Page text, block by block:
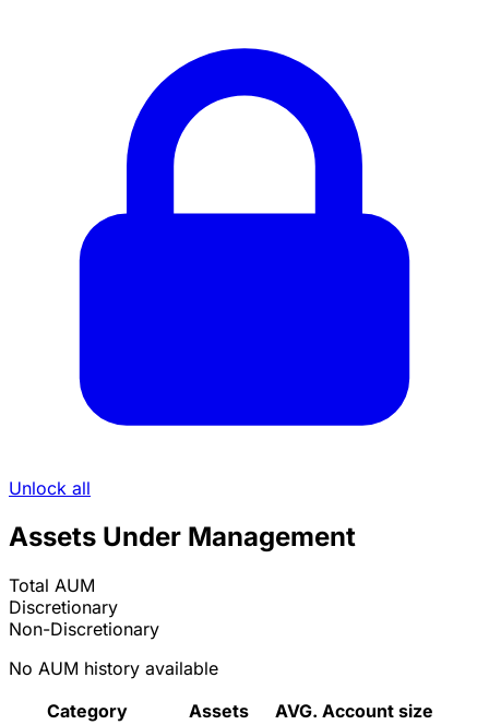
Unlock all
Assets Under Management
Total AUM
Discretionary
Non-Discretionary
No AUM history available
Category
Assets
AVG. Account size